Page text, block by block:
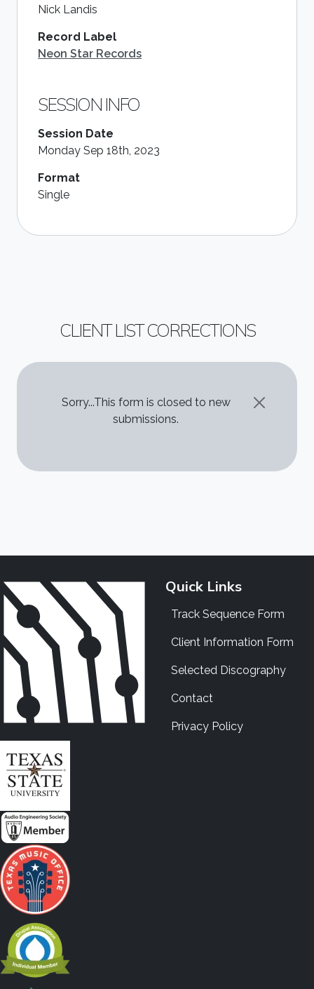
Nick Landis
Record Label
Neon Star Records
SESSION INFO
Session Date
Monday Sep 18th, 2023
Format
Single
CLIENT LIST CORRECTIONS
STATUS MESSAGE
Sorry...This form is closed to new
submissions.
Quick Links
Track Sequence Form
Client Information Form
Selected Discography
Contact
Privacy Policy